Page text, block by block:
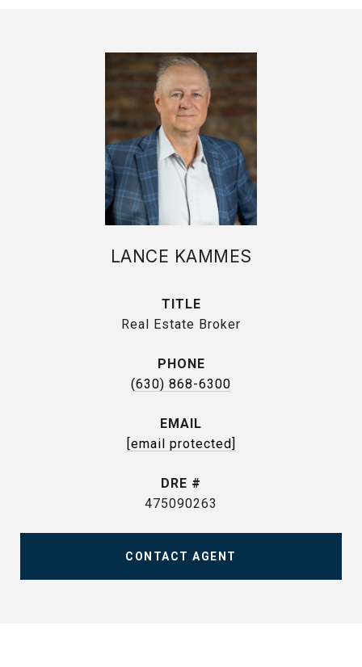
LANCE KAMMES
TITLE
Real Estate Broker
PHONE
(630) 868-6300
EMAIL
[email protected]
DRE #
475090263
CONTACT AGENT